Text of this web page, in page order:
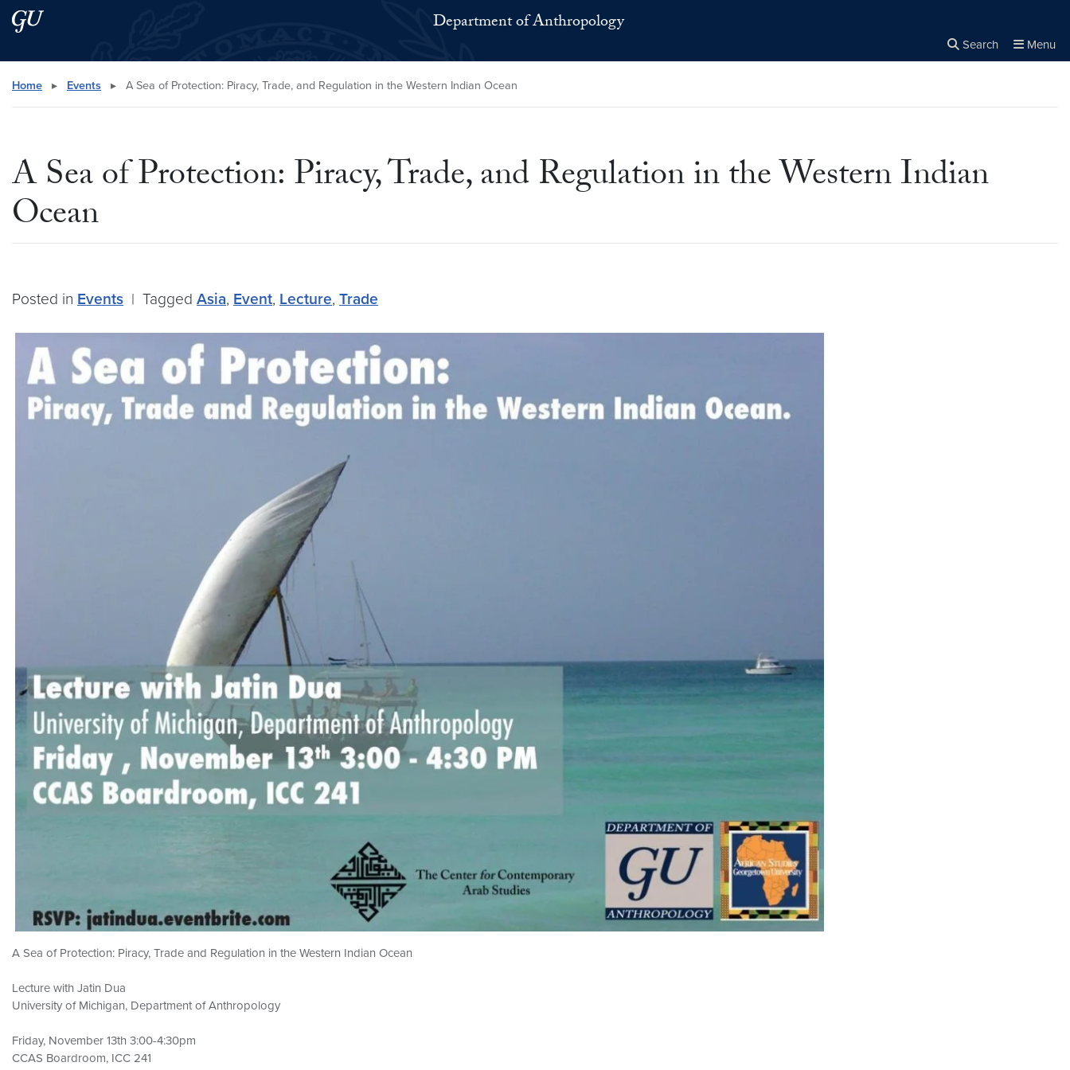
Skip to main content
Skip to main site menu Department of Anthropology
Search Menu
Search this site
Home ▸ Events ▸ A Sea of Protection: Piracy, Trade, and Regulation in the Western Indian Ocean
A Sea of Protection: Piracy, Trade, and Regulation in the Western Indian
Ocean
Posted in Events | Tagged Asia, Event, Lecture, Trade
A Sea of Protection: Piracy, Trade and Regulation in the Western Indian Ocean
Lecture with Jatin Dua
University of Michigan, Department of Anthropology
Friday, November 13th 3:00-4:30pm
CCAS Boardroom, ICC 241